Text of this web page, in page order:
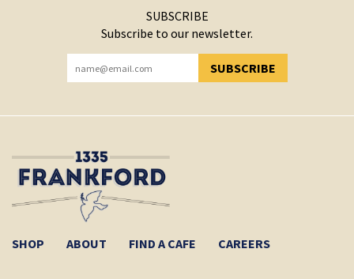
SUBSCRIBE
Subscribe to our newsletter.
SUBSCRIBE
YOU HAVE SUCCESSFULLY SUBSCRIBED!
SHOP ABOUT FIND A CAFE CAREERS